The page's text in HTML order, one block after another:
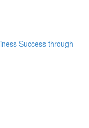
Success through